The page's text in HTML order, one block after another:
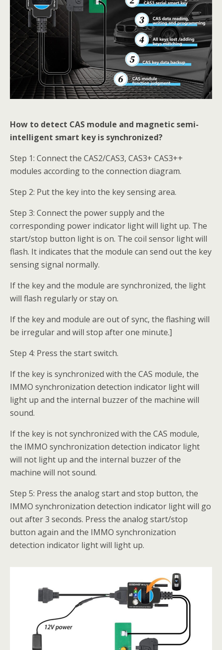
How to detect CAS module and magnetic semi-
intelligent smart key is synchronized?
Step 1: Connect the CAS2/CAS3, CAS3+ CAS3++
modules according to the connection diagram.
Step 2: Put the key into the key sensing area.
Step 3: Connect the power supply and the
corresponding power indicator light will light up. The
start/stop button light is on. The coil sensor light will
flash. It indicates that the module can send out the key
sensing signal normally.
If the key and the module are synchronized, the light
will flash regularly or stay on.
If the key and module are out of sync, the flashing will
be irregular and will stop after one minute.]
Step 4: Press the start switch.
If the key is synchronized with the CAS module, the
IMMO synchronization detection indicator light will
light up and the internal buzzer of the machine will
sound.
If the key is not synchronized with the CAS module,
the IMMO synchronization detection indicator light
will not light up and the internal buzzer of the
machine will not sound.
Step 5: Press the analog start and stop button, the
IMMO synchronization detection indicator light will go
out after 3 seconds. Press the analog start/stop
button again and the IMMO synchronization
detection indicator light will light up.